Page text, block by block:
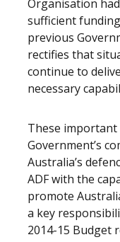
Organisation
sufficient
previous
rectifies that
continue to
necessary
These
Government’s
Australia’s
ADF with the
promote
a key
2014-15 Budget